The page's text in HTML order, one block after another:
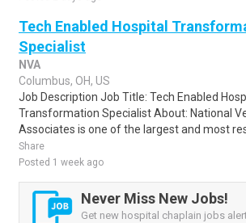
Tech Enabled Hospital
Specialist
NVA
Columbus, OH, US
Job Description Job Title: Tech Enabled
Transformation Specialist About: National
Associates is one of the largest and most
Share
Posted 1 week ago
Never Miss New Jobs!
Get new hospital chaplain jobs